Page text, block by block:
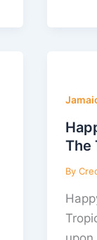
The
By
from
Taste
The